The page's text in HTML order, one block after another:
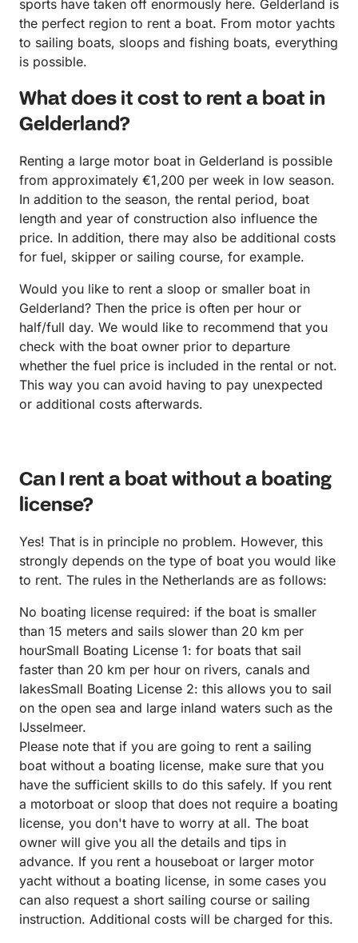
sports have taken off enormously here. Gelderland is
the perfect region to rent a boat. From motor yachts
to sailing boats, sloops and fishing boats, everything
is possible.
What does it cost to rent a boat in
Gelderland?
Renting a large motor boat in Gelderland is possible
from approximately €1,200 per week in low season.
In addition to the season, the rental period, boat
length and year of construction also influence the
price. In addition, there may also be additional costs
for fuel, skipper or sailing course, for example.
Would you like to rent a sloop or smaller boat in
Gelderland? Then the price is often per hour or
half/full day. We would like to recommend that you
check with the boat owner prior to departure
whether the fuel price is included in the rental or not.
This way you can avoid having to pay unexpected
or additional costs afterwards.
Can I rent a boat without a boating
license?
Yes! That is in principle no problem. However, this
strongly depends on the type of boat you would like
to rent. The rules in the Netherlands are as follows:
No boating license required: if the boat is smaller
than 15 meters and sails slower than 20 km per
hourSmall Boating License 1: for boats that sail
faster than 20 km per hour on rivers, canals and
lakesSmall Boating License 2: this allows you to sail
on the open sea and large inland waters such as the
IJsselmeer.
Please note that if you are going to rent a sailing
boat without a boating license, make sure that you
have the sufficient skills to do this safely. If you rent
a motorboat or sloop that does not require a boating
license, you don't have to worry at all. The boat
owner will give you all the details and tips in
advance. If you rent a houseboat or larger motor
yacht without a boating license, in some cases you
can also request a short sailing course or sailing
instruction. Additional costs will be charged for this.